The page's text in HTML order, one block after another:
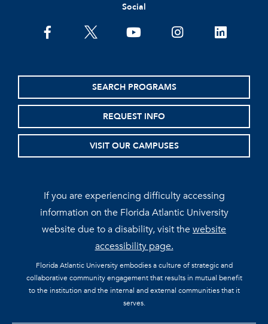
Social
facebooktwitter youtubeinstagramlinkedin
SEARCH PROGRAMS
REQUEST INFO
VISIT OUR CAMPUSES
If you are experiencing difficulty accessing
information on the Florida Atlantic University
website due to a disability, visit thewebsite
accessibility page.
Florida Atlantic University embodies a culture of strategic and
collaborative community engagement that results in mutual benefit
to the institution and the internal and external communities that it
serves.